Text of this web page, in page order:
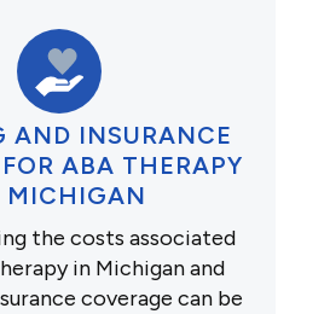
AND INSURANCE
ABA THERAPY
MICHIGAN
the costs associated
in Michigan and
coverage can be